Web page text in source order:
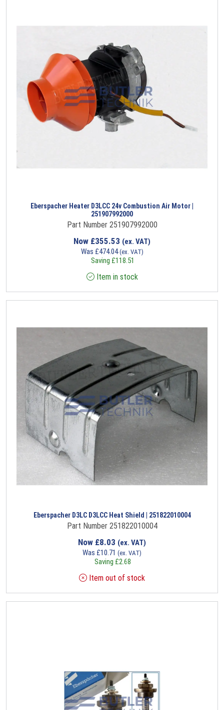
Eberspacher Heater D3LCC 24v Combustion Air Motor |
251907992000
Part Number 251907992000
Now £355.53 (ex. VAT)
Was £474.04(ex. VAT)
Saving £118.51
Item in stock
Eberspacher D3LC D3LCC Heat Shield | 251822010004
Part Number 251822010004
Now £8.03 (ex. VAT)
Was £10.71 (ex. VAT)
Saving £2.68
Item out of stock